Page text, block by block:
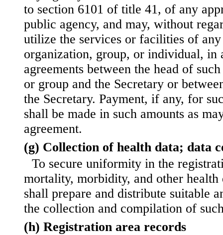
to section 6101 of title 41, of any
public agency, and may, without
utilize the services or facilities of
organization, group, or individual, in
agreements between the head of
or group and the Secretary or
the Secretary. Payment, if any, for
shall be made in such amounts as
agreement.
(g) Collection of health data; data
To secure uniformity in the
mortality, morbidity, and other health
shall prepare and distribute suitable
the collection and compilation of
(h) Registration area records